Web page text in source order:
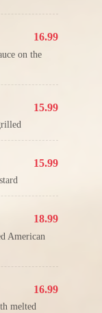
16.99
on the
15.99
15.99
18.99
American
16.99
melted